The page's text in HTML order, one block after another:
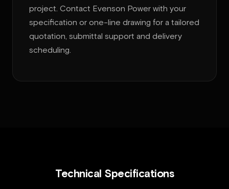
project. Contact Evenson Power with your
specification or one-line drawing for a tailored
quotation, submittal support and delivery
scheduling.
Technical Specifications